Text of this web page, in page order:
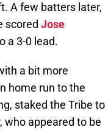
A few batters later,
scored Jose
a 3-0 lead.
a bit more
home run to the
staked the Tribe to
who appeared to be